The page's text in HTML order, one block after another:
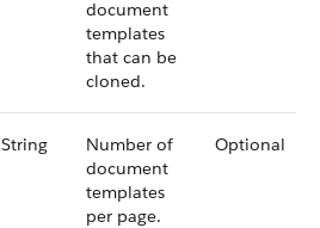
document
templates
that can be
cloned.
String
Number of
document
templates
per page.
Optional